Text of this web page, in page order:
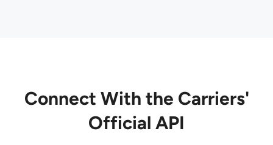
Connect With the Carriers'
Official API